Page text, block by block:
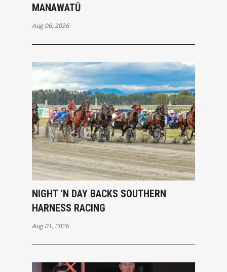
MANAWATŪ
Aug 06, 2026
NIGHT 'N DAY BACKS SOUTHERN
HARNESS RACING
Aug 01, 2026